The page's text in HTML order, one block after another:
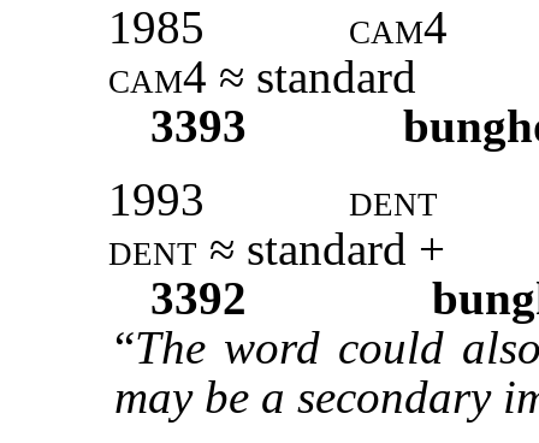
1985
cam4
cam4 ≈ standard
3393
1993
dent
dent ≈ standard +
3392
“The word could
may be a secondary